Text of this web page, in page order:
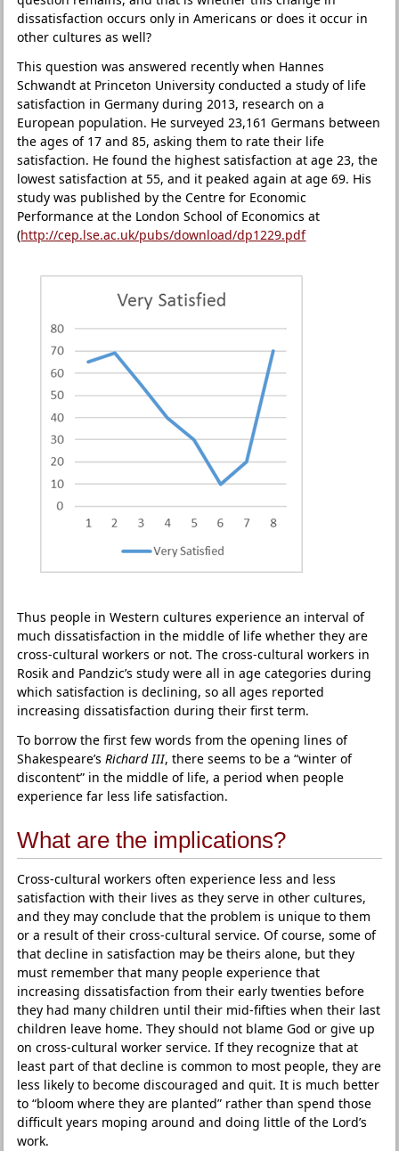
dissatisfaction occurs only in Americans or does it occur in
other cultures as well?
This question was answered recently when Hannes
Schwandt at Princeton University conducted a study of life
satisfaction in Germany during 2013, research on a
European population. He surveyed 23,161 Germans between
the ages of 17 and 85, asking them to rate their life
satisfaction. He found the highest satisfaction at age 23, the
lowest satisfaction at 55, and it peaked again at age 69. His
study was published by the Centre for Economic
Performance at the London School of Economics at
(http://cep.lse.ac.uk/pubs/download/dp1229.pdf
Thus people in Western cultures experience an interval of
much dissatisfaction in the middle of life whether they are
cross-cultural workers or not. The cross-cultural workers in
Rosik and Pandzic’s study were all in age categories during
which satisfaction is declining, so all ages reported
increasing dissatisfaction during their first term.
To borrow the first few words from the opening lines of
Shakespeare’s Richard III, there seems to be a “winter of
discontent” in the middle of life, a period when people
experience far less life satisfaction.
What are the implications?
Cross-cultural workers often experience less and less
satisfaction with their lives as they serve in other cultures,
and they may conclude that the problem is unique to them
or a result of their cross-cultural service. Of course, some of
that decline in satisfaction may be theirs alone, but they
must remember that many people experience that
increasing dissatisfaction from their early twenties before
they had many children until their mid-fifties when their last
children leave home. They should not blame God or give up
on cross-cultural worker service. If they recognize that at
least part of that decline is common to most people, they are
less likely to become discouraged and quit. It is much better
to “bloom where they are planted” rather than spend those
difficult years moping around and doing little of the Lord’s
work.